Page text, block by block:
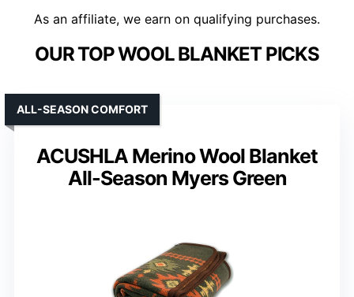
As an affiliate, we earn on qualifying purchases.
OUR TOP WOOL BLANKET PICKS
ACUSHLA Merino Wool Blanket
All-Season Myers Green
ALL-SEASON COMFORT